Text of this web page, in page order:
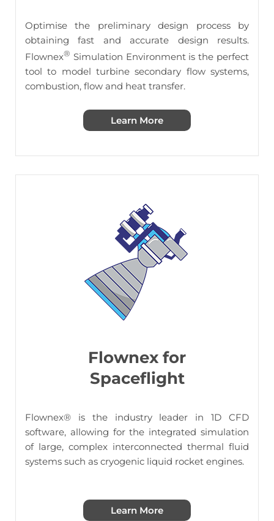
Optimise the preliminary design process by
obtaining fast and accurate design results.
Flownex® Simulation Environment is the perfect
tool to model turbine secondary flow systems,
combustion, flow and heat transfer.
Learn More
Flownex for
Spaceflight
Flownex® is the industry leader in 1D CFD
software, allowing for the integrated simulation
of large, complex interconnected thermal fluid
systems such as cryogenic liquid rocket engines.
Learn More